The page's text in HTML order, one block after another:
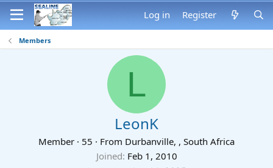
Log in Register
Members
L
LeonK
Member · 55 · From Durbanville, , South Africa
Joined Feb 1, 2010